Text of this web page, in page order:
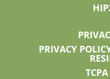
PRIVACY